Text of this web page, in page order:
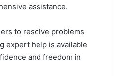
assistance.
to resolve problems
expert help is available
and freedom in